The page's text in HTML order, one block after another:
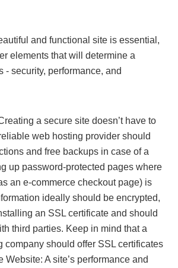
and functional site is essential,
elements that will determine a
- security, performance, and
a secure site doesn’t have to
web hosting provider should
and free backups in case of a
up password-protected pages where
an e-commerce checkout page) is
ideally should be encrypted,
an SSL certificate and should
third parties. Keep in mind that a
company should offer SSL certificates
Website: A site’s performance and